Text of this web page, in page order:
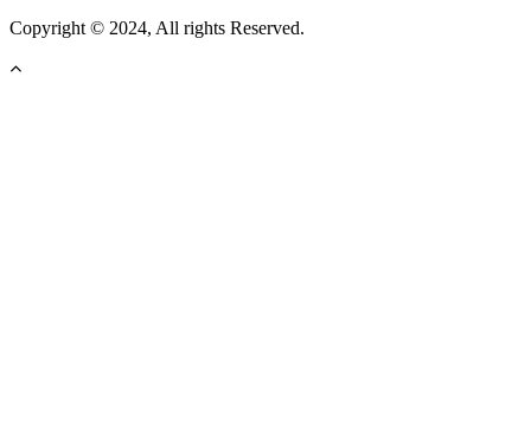
Copyright © 2024, All rights Reserved.